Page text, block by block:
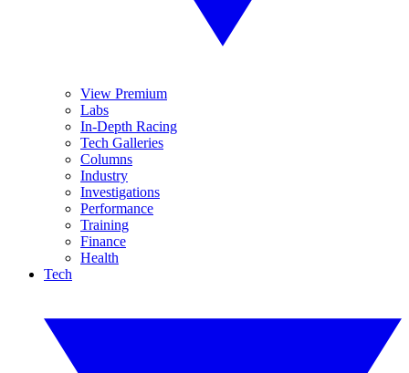
View Premium
Labs
In-Depth Racing
Tech Galleries
Columns
Industry
Investigations
Performance
Training
Finance
Health
Tech